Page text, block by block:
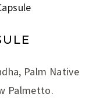
Palm Native
Palmetto.